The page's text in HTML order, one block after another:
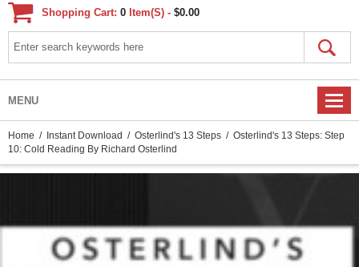
Shopping Cart: 0 Item(s) - $0.00
MENU
Home / Instant Download / Osterlind's 13 Steps / Osterlind's 13 Steps: Step
10: Cold Reading By Richard Osterlind